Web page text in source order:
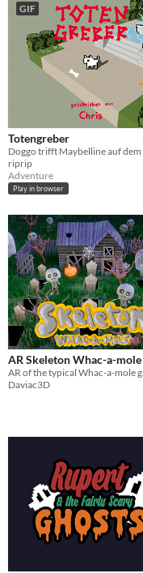
GIF
Totengreber
riprip
Adventure
Play in browser
AR Skeleton Whac-a-mole
Daviac3D